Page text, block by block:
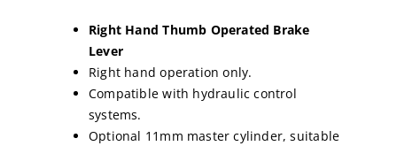
Right Hand Thumb Operated Brake
Lever
Right hand operation only.
Compatible with hydraulic control
systems.
Optional 11mm master cylinder, suitable